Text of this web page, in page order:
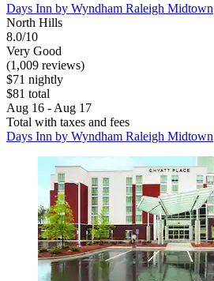
Days Inn by Wyndham Raleigh Midtown
North Hills
8.0/10
Very Good
(1,009 reviews)
$71 nightly
$81 total
Aug 16 - Aug 17
Total with taxes and fees
Days Inn by Wyndham Raleigh Midtown